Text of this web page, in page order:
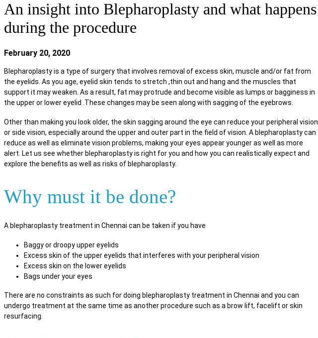
An insight into Blepharoplasty and what happens
during the procedure
February 20, 2020
Blepharoplasty is a type of surgery that involves removal of excess skin, muscle and/or fat from
the eyelids. As you age, eyelid skin tends to stretch ,thin out and hang and the muscles that
support it may weaken. As a result, fat may protrude and become visible as lumps or bagginess in
the upper or lower eyelid .These changes may be seen along with sagging of the eyebrows.
Other than making you look older, the skin sagging around the eye can reduce your peripheral vision
or side vision, especially around the upper and outer part in the field of vision. A blepharoplasty can
reduce as well as eliminate vision problems, making your eyes appear younger as well as more
alert. Let us see whether blepharoplasty is right for you and how you can realistically expect and
explore the benefits as well as risks of blepharoplasty.
Why must it be done?
A blepharoplasty treatment in Chennai can be taken if you have
Baggy or droopy upper eyelids
Excess skin of the upper eyelids that interferes with your peripheral vision
Excess skin on the lower eyelids
Bags under your eyes
There are no constraints as such for doing blepharoplasty treatment in Chennai and you can
undergo treatment at the same time as another procedure such as a brow lift, facelift or skin
resurfacing.